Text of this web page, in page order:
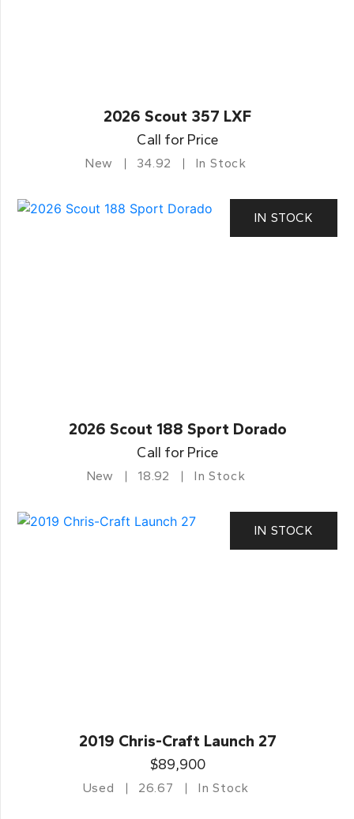
2026 Scout 357 LXF
Call for Price
New 34.92 In Stock
IN STOCK
2026 Scout 188 Sport Dorado
Call for Price
New 18.92 In Stock
IN STOCK
2019 Chris-Craft Launch 27
$89,900
Used 26.67 In Stock